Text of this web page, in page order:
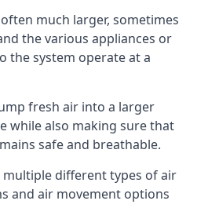
much larger, sometimes
the various appliances or
the system operate at a
fresh air into a larger
while also making sure that
safe and breathable.
different types of air
and air movement options